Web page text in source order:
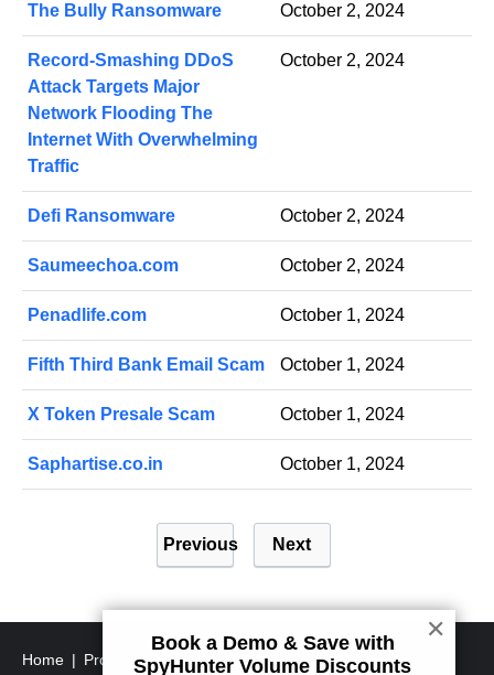
The Bully Ransomware October 2, 2024
Record-Smashing DDoS
Attack Targets Major
Network Flooding The
Internet With Overwhelming
Traffic
October 2, 2024
Defi Ransomware October 2, 2024
Saumeechoa.com October 2, 2024
Penadlife.com October 1, 2024
Fifth Third Bank Email Scam October 1, 2024
X Token Presale Scam October 1, 2024
Saphartise.co.in October 1, 2024
t
s
Previous Next
Home Program Uninstall Steps SpyHunter's Threat
Book a Demo & Save with
SpyHunter Volume Discounts
✕